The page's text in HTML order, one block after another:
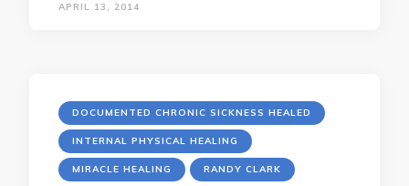
APRIL 13, 2014
DOCUMENTED CHRONIC SICKNESS HEALED
INTERNAL PHYSICAL HEALING
MIRACLE HEALING RANDY CLARK